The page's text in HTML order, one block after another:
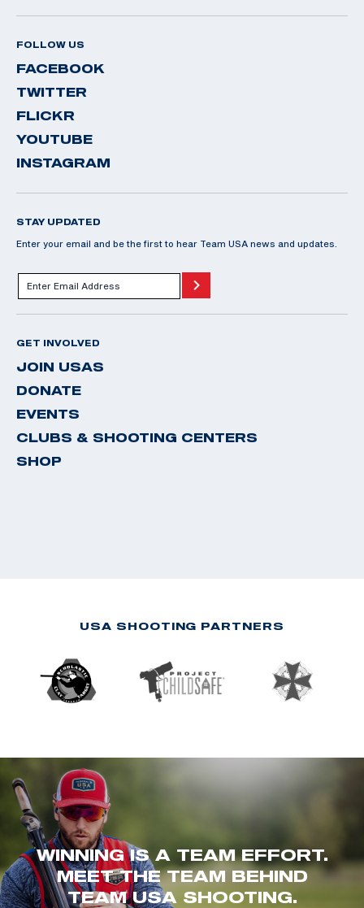
FOLLOW US
FACEBOOK
TWITTER
FLICKR
YOUTUBE
INSTAGRAM
STAY UPDATED
Enter your email and be the first to hear Team USA news and updates.
GET INVOLVED
JOIN USAS
DONATE
EVENTS
CLUBS & SHOOTING CENTERS
SHOP
USA SHOOTING PARTNERS
WINNING IS A TEAM EFFORT.
MEET THE TEAM BEHIND
TEAM USA SHOOTING.